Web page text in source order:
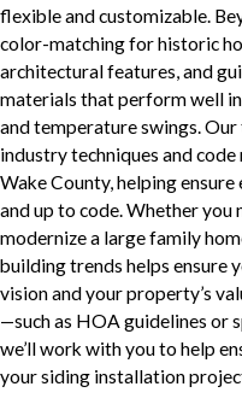
flexible and customizable.
color-matching for historic
architectural features, and
materials that perform well
and temperature swings.
industry techniques and
Wake County, helping
and up to code. Whether you
modernize a large family
building trends helps ensure
vision and your property’s
—such as HOA guidelines or
we’ll work with you to help
your siding installation